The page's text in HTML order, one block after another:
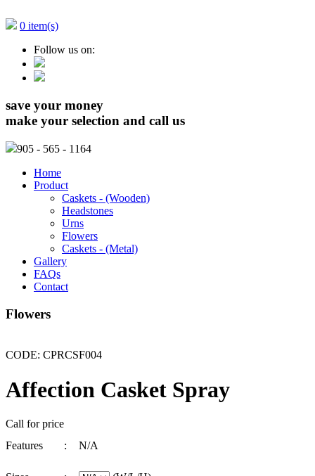
0 item(s)
Follow us on:
save your money
make your selection and call us
905 - 565 - 1164
Home
Product
Caskets - (Wooden)
Headstones
Urns
Flowers
Caskets - (Metal)
Gallery
FAQs
Contact
Flowers
CODE: CPRCSF004
Affection Casket Spray
Call for price
Features
: N/A